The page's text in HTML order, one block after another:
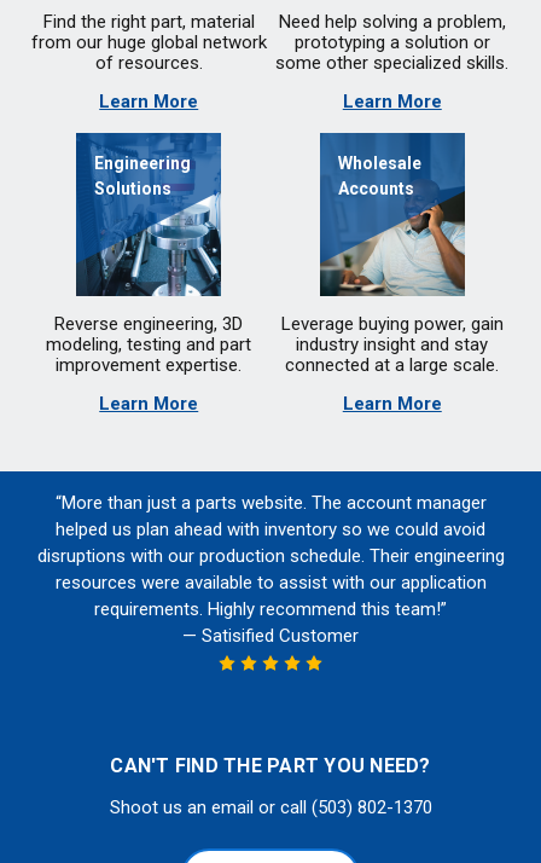
Find the right part, material
from our huge global network
of resources.
Learn More
Need help solving a problem,
prototyping a solution or
some other specialized skills.
Learn More
Engineering
Solutions
Reverse engineering, 3D
modeling, testing and part
improvement expertise.
Learn More
Wholesale
Accounts
Leverage buying power, gain
industry insight and stay
connected at a large scale.
Learn More
“More than just a parts website. The account manager
helped us plan ahead with inventory so we could avoid
disruptions with our production schedule. Their engineering
resources were available to assist with our application
requirements. Highly recommend this team!”
— Satisified Customer
CAN'T FIND THE PART YOU NEED?
Shoot us an email or call (503) 802-1370